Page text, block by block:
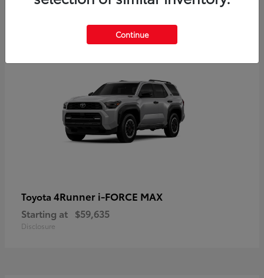
Toyota 4Runner i-FORCE MAX
Starting at $59,635
Disclosure
Continue